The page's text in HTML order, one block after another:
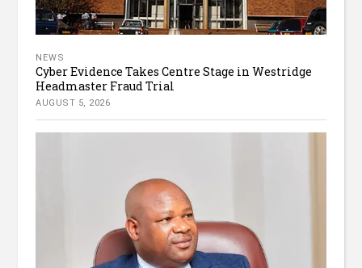
NEWS
Cyber Evidence Takes Centre Stage in Westridge
Headmaster Fraud Trial
AUGUST 5, 2026